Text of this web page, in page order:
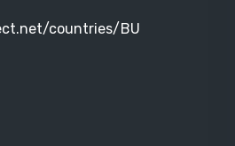
countries/BU